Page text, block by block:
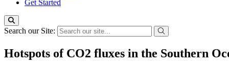
Get Started
Search our Site:
Hotspots of CO2 fluxes in the Southern